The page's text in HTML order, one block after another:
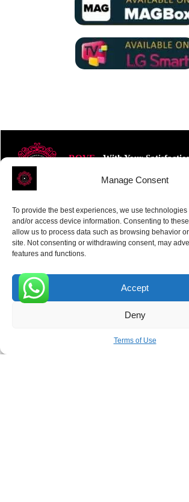
Manage Consent
To provide the best experiences, we use
and/or access device information. Consenting to
allow us to process data such as browsing behavior
site. Not consenting or withdrawing consent, may
features and functions.
Accept
Deny
Terms of Use
ROVE- With Your
Receive the latest news
SUBSCRIBE